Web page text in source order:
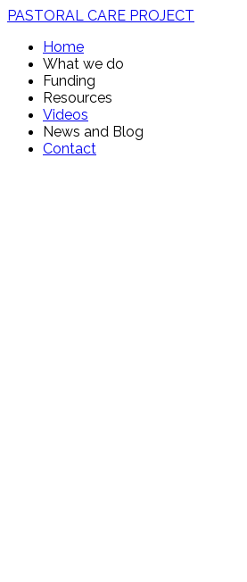
PASTORAL CARE PROJECT
Home
What we do
Funding
Resources
Videos
News and Blog
Contact